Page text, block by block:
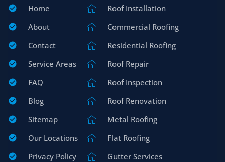
Home
About
Contact
Service Areas
FAQ
Blog
Sitemap
Our Locations
Privacy Policy
Roof Installation
Commercial Roofing
Residential Roofing
Roof Repair
Roof Inspection
Roof Renovation
Metal Roofing
Flat Roofing
Gutter Services